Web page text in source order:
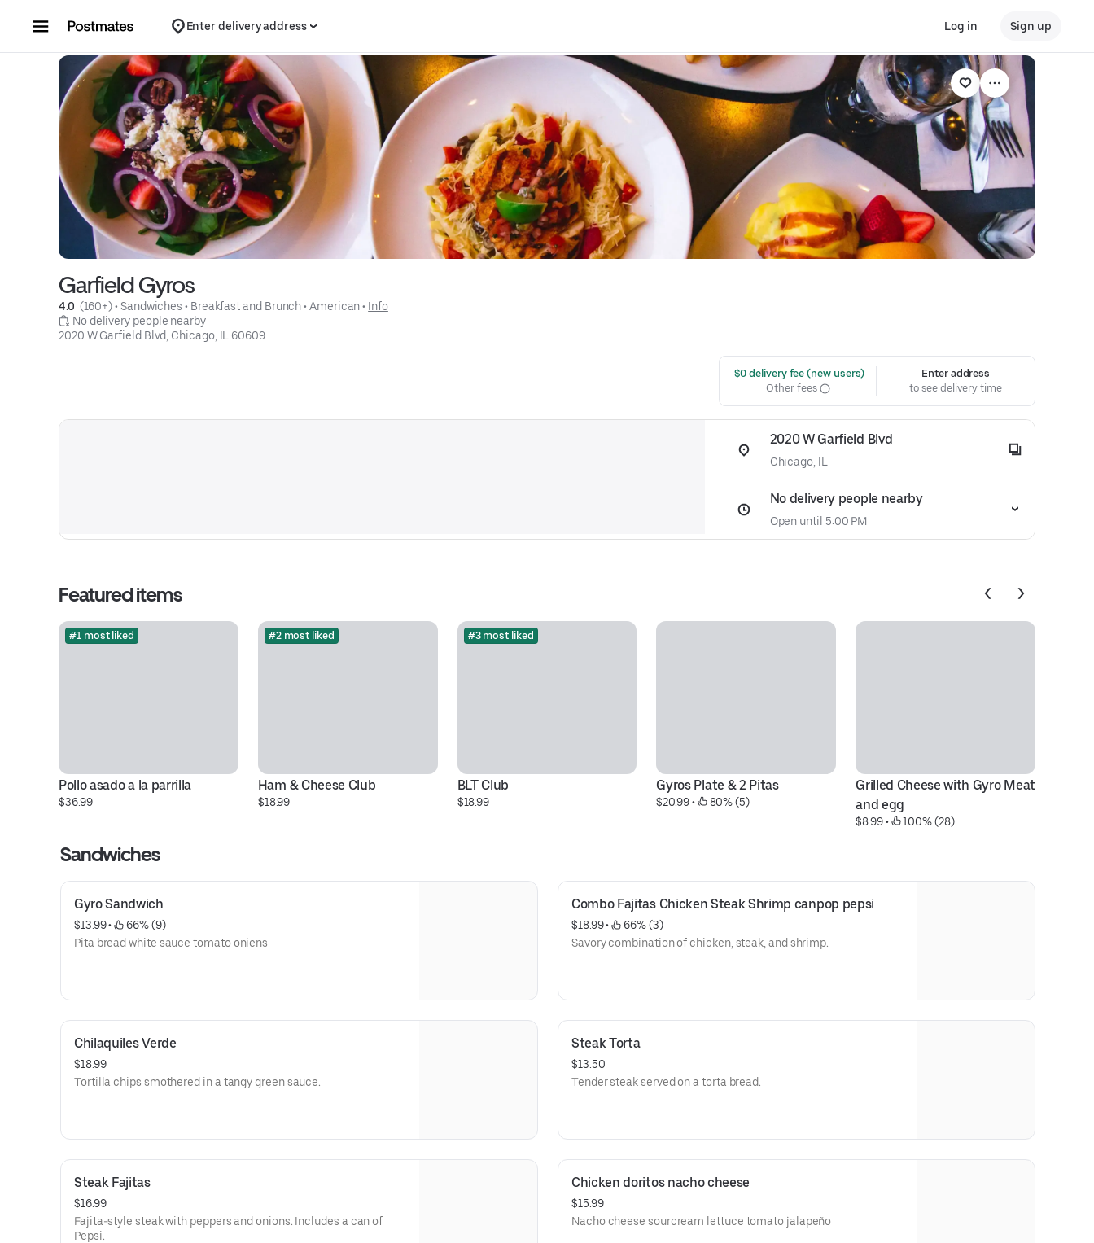
Enter delivery address Log in Sign up
Garfield Gyros
4.0 (160+) • Sandwiches • Breakfast and Brunch • American • Info
No delivery people nearby
2020 W Garfield Blvd, Chicago, IL 60609
$0 delivery fee (new users)
Other fees
Enter address
to see delivery time
2020 W Garfield Blvd
Chicago, IL
No delivery people nearby
Open until 5:00 PM
Featured items
#1 most liked
Pollo asado a la parrilla
$36.99
#2 most liked
Ham & Cheese Club
$18.99
#3 most liked
BLT Club
$18.99
Gyros Plate & 2 Pitas
$20.99 • 80% (5)
Grilled Cheese with Gyro Meat
and egg
$8.99 • 100% (28)
Sandwiches
Gyro Sandwich
$13.99 •
66% (9)
Pita bread white sauce tomato oniens
Combo Fajitas Chicken Steak Shrimp canpop pepsi
$18.99 •
66% (3)
Savory combination of chicken, steak, and shrimp.
Chilaquiles Verde
$18.99
Tortilla chips smothered in a tangy green sauce.
Steak Torta
$13.50
Tender steak served on a torta bread.
Steak Fajitas
$16.99
Fajita-style steak with peppers and onions. Includes a can of
Pepsi.
Chicken doritos nacho cheese
$15.99
Nacho cheese sourcream lettuce tomato jalapeño